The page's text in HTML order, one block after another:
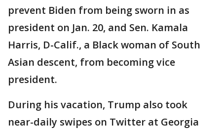
prevent Biden from being sworn in as
president on Jan. 20, and Sen. Kamala
Harris, D-Calif., a Black woman of South
Asian descent, from becoming vice
president.
During his vacation, Trump also took
near-daily swipes on Twitter at Georgia